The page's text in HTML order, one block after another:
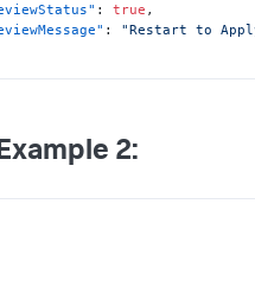
: true ,
:
"Restart to
2: